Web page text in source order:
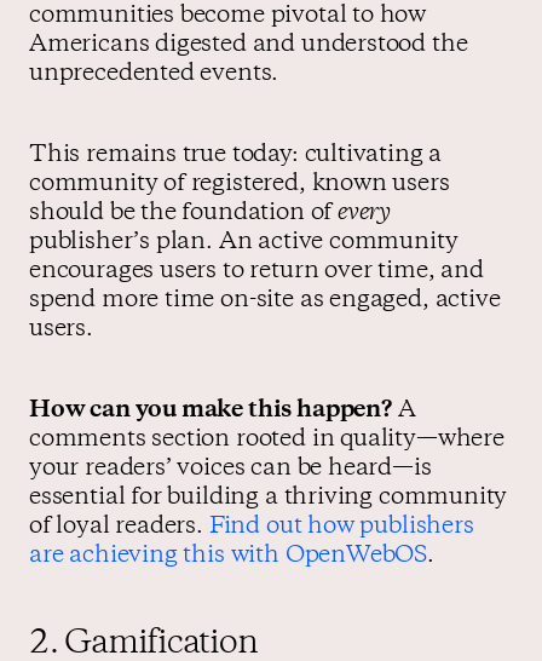
communities become pivotal to how
Americans digested and understood the
unprecedented events.
This remains true today: cultivating a
community of registered, known users
should be the foundation of every
publisher’s plan. An active community
encourages users to return over time, and
spend more time on-site as engaged, active
users.
How can you make this happen?A
comments section rooted in quality—where
your readers’ voices can be heard—is
essential for building a thriving community
of loyal readers. Find out how publishers
are achieving this with OpenWebOS.
2. Gamification